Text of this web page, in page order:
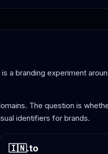
a branding experiment
The question is
identifiers for brands.
🇮🇳.to